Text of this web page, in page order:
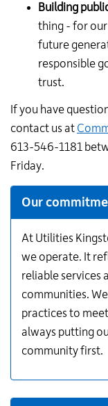
Building
thing - for
future
responsible
trust.
If you have
contact us at
613-546-1181
Friday.
Additional
Links
for
Information
Our
At Utilities
we operate. It
reliable services
communities.
practices to
always putting
community first.